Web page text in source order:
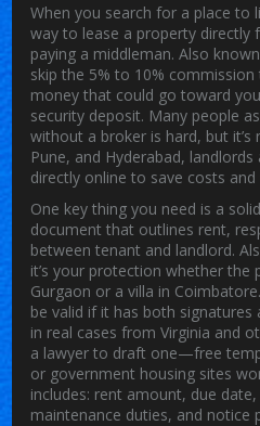
When you search for a place to
way to lease a property
paying a middleman. Also
skip the 5% to 10%
money that could go toward
security deposit. Many people
without a broker is hard, but it’s
Pune, and Hyderabad,
directly online to save costs
One key thing you need is a solid
document that outlines rent,
between tenant and landlord.
it’s your protection whether the
Gurgaon or a villa in Coimbatore.
be valid if it has both
in real cases from Virginia and
a lawyer to draft one—free
or government housing sites
includes: rent amount, due
maintenance duties, and notice